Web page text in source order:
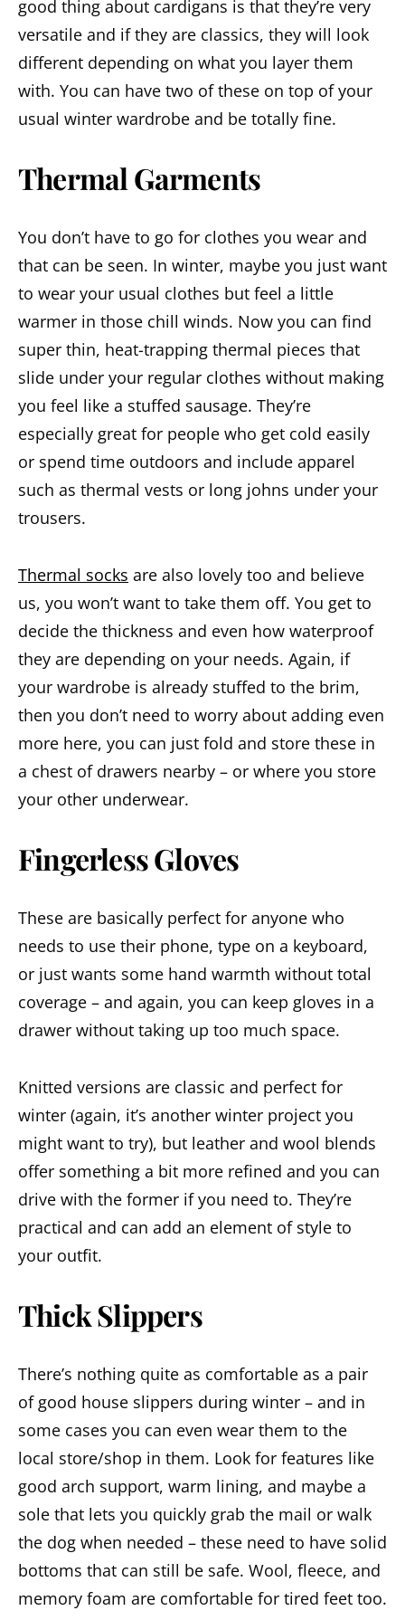
good thing about cardigans is that they’re very
versatile and if they are classics, they will look
different depending on what you layer them
with. You can have two of these on top of your
usual winter wardrobe and be totally fine.
Thermal Garments
You don’t have to go for clothes you wear and
that can be seen. In winter, maybe you just want
to wear your usual clothes but feel a little
warmer in those chill winds. Now you can find
super thin, heat-trapping thermal pieces that
slide under your regular clothes without making
you feel like a stuffed sausage. They’re
especially great for people who get cold easily
or spend time outdoors and include apparel
such as thermal vests or long johns under your
trousers.
Thermal socks are also lovely too and believe
us, you won’t want to take them off. You get to
decide the thickness and even how waterproof
they are depending on your needs. Again, if
your wardrobe is already stuffed to the brim,
then you don’t need to worry about adding even
more here, you can just fold and store these in
a chest of drawers nearby – or where you store
your other underwear.
Fingerless Gloves
These are basically perfect for anyone who
needs to use their phone, type on a keyboard,
or just wants some hand warmth without total
coverage – and again, you can keep gloves in a
drawer without taking up too much space.
Knitted versions are classic and perfect for
winter (again, it’s another winter project you
might want to try), but leather and wool blends
offer something a bit more refined and you can
drive with the former if you need to. They’re
practical and can add an element of style to
your outfit.
Thick Slippers
There’s nothing quite as comfortable as a pair
of good house slippers during winter – and in
some cases you can even wear them to the
local store/shop in them. Look for features like
good arch support, warm lining, and maybe a
sole that lets you quickly grab the mail or walk
the dog when needed – these need to have solid
bottoms that can still be safe. Wool, fleece, and
memory foam are comfortable for tired feet too.